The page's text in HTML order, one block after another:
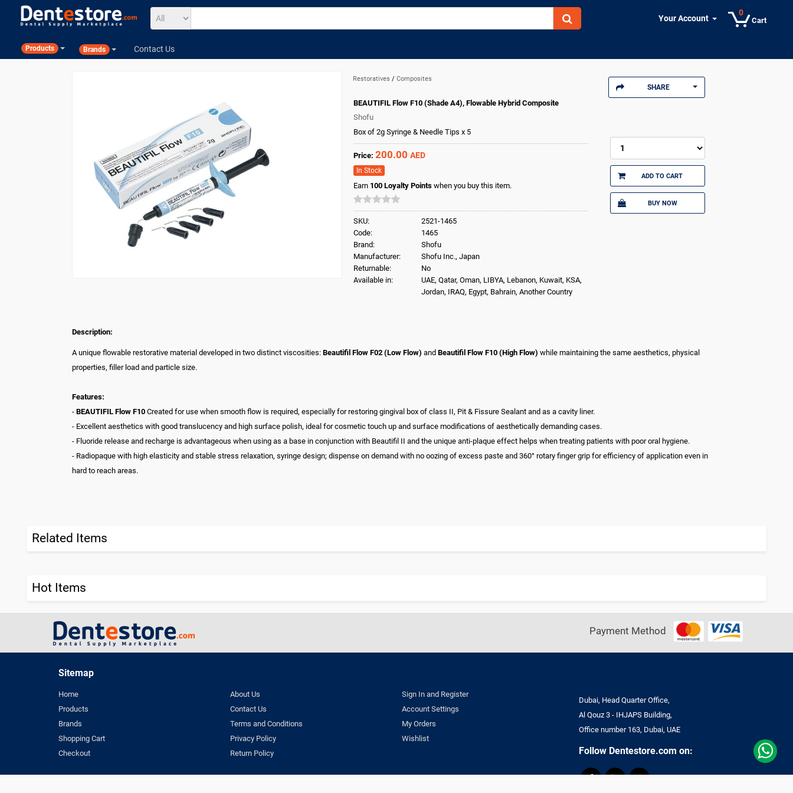
Cart
0
Your Account
Products Brands Contact Us
Restoratives/Composites
SHARE
BEAUTIFIL Flow F10 (Shade A4), Flowable Hybrid Composite
Shofu
Box of 2g Syringe & Needle Tips x 5
Price: 200.00 AED
In Stock
Earn 100 Loyalty Pointswhen you buy this item.
SKU:
2521-1465
Code:
1465
Brand:
Shofu
Manufacturer:
Shofu Inc., Japan
Returnable:
No
Available in:
UAE, Qatar, Oman, LIBYA, Lebanon, Kuwait, KSA,
Jordan, IRAQ, Egypt, Bahrain, Another Country
ADD TO CART
BUY NOW
Description:
A unique flowable restorative material developed in two distinct viscosities: Beautifil Flow F02 (Low Flow) and Beautifil Flow F10 (High Flow) while maintaining the same aesthetics, physical
properties, filler load and particle size.
Features:
- BEAUTIFIL Flow F10 Created for use when smooth flow is required, especially for restoring gingival box of class II, Pit & Fissure Sealant and as a cavity liner.
- Excellent aesthetics with good translucency and high surface polish, ideal for cosmetic touch up and surface modifications of aesthetically demanding cases.
- Fluoride release and recharge is advantageous when using as a base in conjunction with Beautifil II and the unique anti-plaque effect helps when treating patients with poor oral hygiene.
- Radiopaque with high elasticity and stable stress relaxation, syringe design; dispense on demand with no oozing of excess paste and 360° rotary finger grip for efficiency of application even in
hard to reach areas.
Related Items
Hot Items
Payment Method
Sitemap
Home
Products
Brands
Shopping Cart
Checkout
About Us
Contact Us
Terms and Conditions
Privacy Policy
Return Policy
Sign In and Register
Account Settings
My Orders
Wishlist
Dubai, Head Quarter Office,
Al Qouz 3 - IHJAPS Building,
Office number 163, Dubai, UAE
Follow Dentestore.com on: